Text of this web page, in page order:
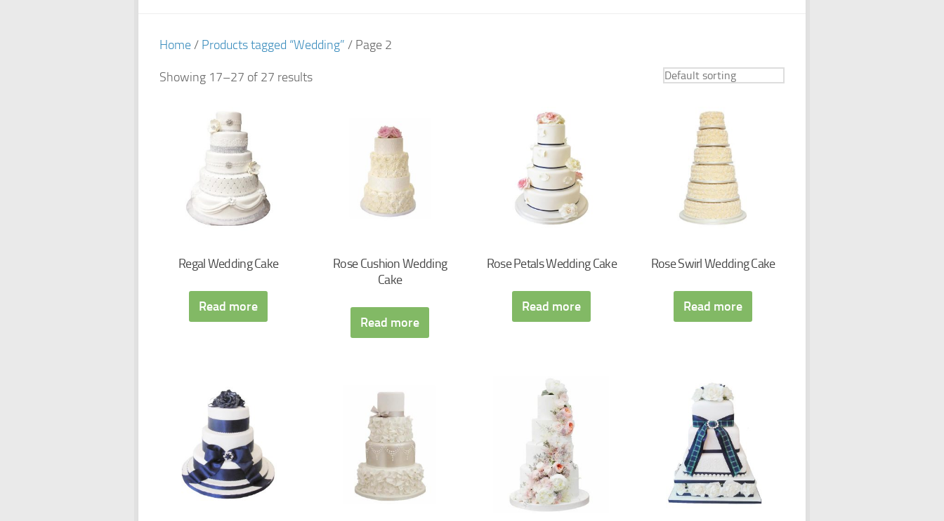
Home/ Products tagged “Wedding” / Page 2
Showing 17–27 of 27 results
Regal Wedding Cake
Read more
Rose Cushion Wedding
Cake
Read more
Rose Petals Wedding Cake
Read more
Rose Swirl Wedding Cake
Read more